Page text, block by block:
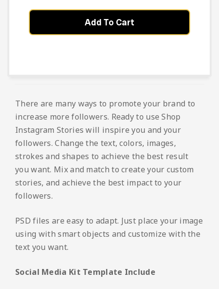
Add To Cart
There are many ways to promote your brand to
increase more followers. Ready to use Shop
Instagram Stories will inspire you and your
followers. Change the text, colors, images,
strokes and shapes to achieve the best result
you want. Mix and match to create your custom
stories, and achieve the best impact to your
followers.
PSD files are easy to adapt. Just place your image
using with smart objects and customize with the
text you want.
Social Media Kit Template Include